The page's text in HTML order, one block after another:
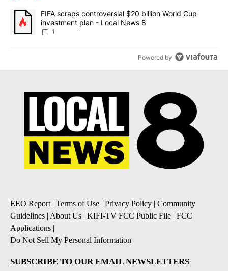
A trending article titled "FIFA scraps controversial $20 billion
FIFA scraps controversial $20 billion World Cup
investment plan - Local News 8
1
Powered by
EEO Report | Terms of Use | Privacy Policy | Community
Guidelines | About Us | KIFI-TV FCC Public File | FCC
Applications |
Do Not Sell My Personal Information
SUBSCRIBE TO OUR EMAIL NEWSLETTERS